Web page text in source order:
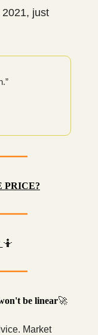
just
PRICE?
🤷
be linear🚀
Market